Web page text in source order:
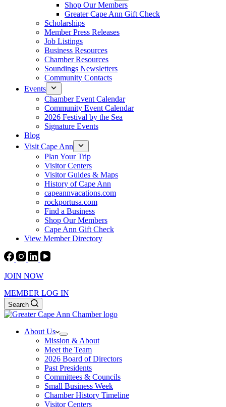
Shop Our Members
Greater Cape Ann Gift Check
Scholarships
Member Press Releases
Job Listings
Business Resources
Chamber Resources
Soundings Newsletters
Community Contacts
Events
Chamber Event Calendar
Community Event Calendar
2026 Festival by the Sea
Signature Events
Blog
Visit Cape Ann
Plan Your Trip
Visitor Centers
Visitor Guides & Maps
History of Cape Ann
capeannvacations.com
rockportusa.com
Find a Business
Shop Our Members
Cape Ann Gift Check
View Member Directory
JOIN NOW
MEMBER LOG IN
Search
About Us
Mission & About
Meet the Team
2026 Board of Directors
Past Presidents
Committees & Councils
Small Business Week
Chamber History Timeline
Visitor Centers